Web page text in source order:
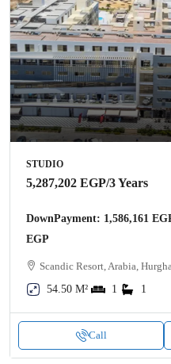
STUDIO
5,287,202 EGP/3 Years
DownPayment: 1,586,161
EGP
Scandic Resort, Arabia,
54.50 M²
1 1
Call